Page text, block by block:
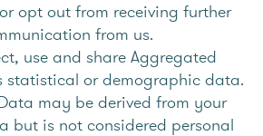
opt out from receiving further
from us.
use and share Aggregated
statistical or demographic data.
may be derived from your
but is not considered personal